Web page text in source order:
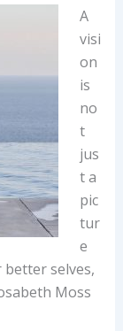
A
visi
on
is
no
t
jus
t a
pic
tur
e
selves,
Moss